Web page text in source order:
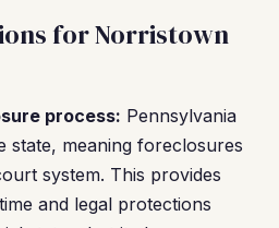
for Norristown
process: Pennsylvania
state, meaning foreclosures
system. This provides
and legal protections